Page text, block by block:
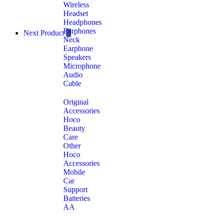
Wireless
Headset
Headphones
Earphones
Neck
Earphone
Speakers
Microphone
Audio
Cable
Original
Accessories
Hoco
Beauty
Care
Other
Hoco
Accessories
Mobile
Car
Support
Batteries
AA
Next Product